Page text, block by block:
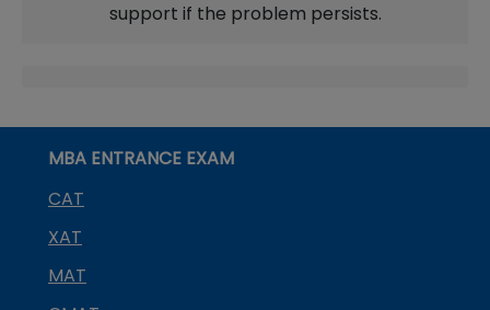
support if the problem persists.
MBA ENTRANCE EXAM
CAT
XAT
MAT